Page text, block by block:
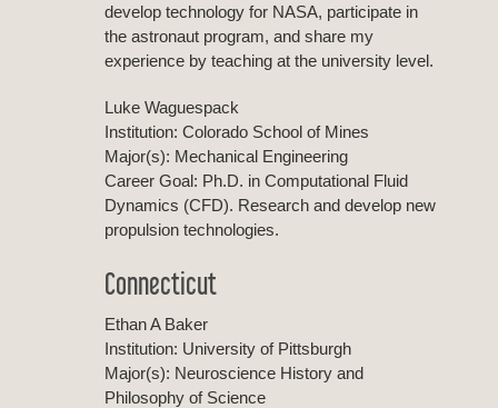
develop technology for NASA, participate in
the astronaut program, and share my
experience by teaching at the university level.
Luke Waguespack
Institution: Colorado School of Mines
Major(s): Mechanical Engineering
Career Goal: Ph.D. in Computational Fluid
Dynamics (CFD). Research and develop new
propulsion technologies.
Connecticut
Ethan A Baker
Institution: University of Pittsburgh
Major(s): Neuroscience History and
Philosophy of Science